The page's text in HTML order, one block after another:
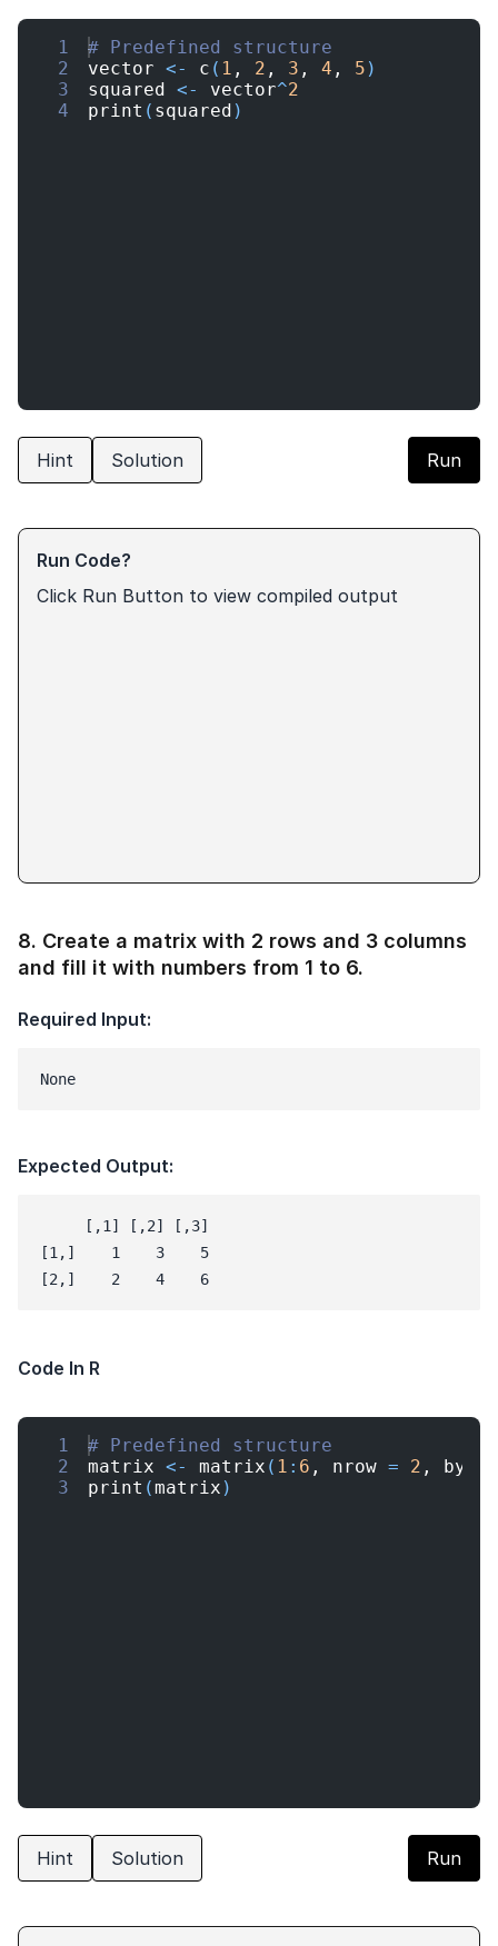
1
2
3
4
# Predefined structure
vector <- c ( 1 , 2 , 3 , 4 , 5 )
squared <- vector^2
print ( squared )
Hint Solution Run
Run Code?
Click Run Button to view compiled output
8. Create a matrix with 2 rows and 3 columns
and fill it with numbers from 1 to 6.
Required Input:
None
Expected Output:
[1,]    1    3    5
Code In R
1
2
3
# Predefined structure
matrix <- matrix ( 1 : 6 , nrow = 2 , byrow
print (matrix )
Hint Solution Run